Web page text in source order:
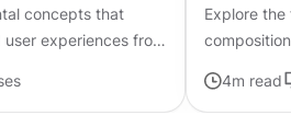
concepts that
experiences from
Explore
visual
4m read